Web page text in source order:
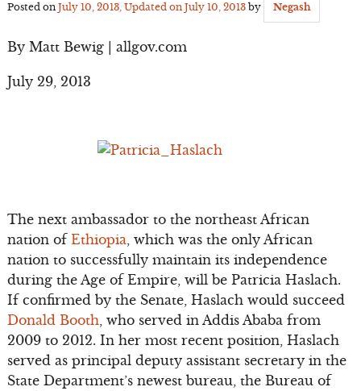
Posted on July 10, 2013, Updated on July 10, 2013by Negash
By Matt Bewig | allgov.com
July 29, 2013
The next ambassador to the northeast African
nation of Ethiopia , which was the only African
nation to successfully maintain its independence
during the Age of Empire, will be Patricia Haslach.
If confirmed by the Senate, Haslach would succeed
Donald Booth , who served in Addis Ababa from
2009 to 2012. In her most recent position, Haslach
served as principal deputy assistant secretary in the
State Department’s newest bureau, the Bureau of